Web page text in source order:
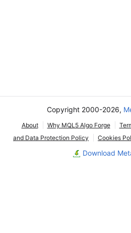
Copyright 2000-2026,
About Why MQL5 Algo Forge
and Data Protection Policy
Cookies
Download